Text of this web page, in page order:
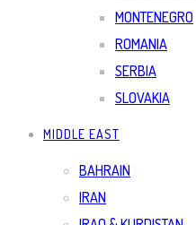
MONTENEGRO
ROMANIA
SERBIA
SLOVAKIA
MIDDLE EAST
BAHRAIN
IRAN